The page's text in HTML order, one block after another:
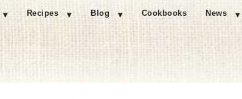
Recipes Blog Cookbooks News